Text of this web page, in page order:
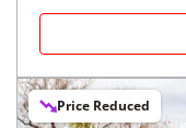
Price Reduced